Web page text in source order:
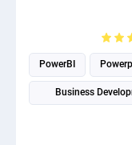
PowerBI
Business